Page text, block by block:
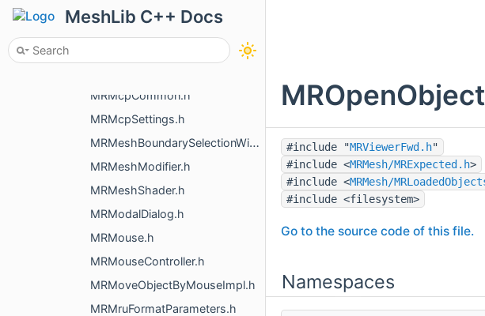
MeshLib C++ Docs
MRMacOSOpenDocumentsHandler.h
MRMcpCommon.h
MRMcpSettings.h
MRMeshBoundarySelectionWidget.h
MRMeshModifier.h
MRMeshShader.h
MRModalDialog.h
MRMouse.h
MRMouseController.h
MRMoveObjectByMouseImpl.h
MRMruFormatParameters.h
#include "MRViewerFwd.h"
#include <MRMesh/MRExpected.h>
#include <MRMesh/
#include <filesystem>
Go to the source code of this file.
Namespaces